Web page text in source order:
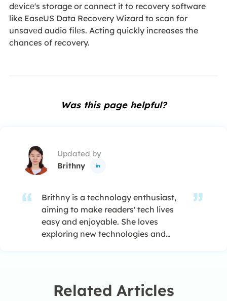
dеvicе's storage or connect it to recovery software
like EaseUS Data Recovery Wizard to scan for
unsavеd audio filеs. Acting quickly increases the
chances of recovery.
Was this page helpful?
Updated by
Brithny

Brithny is a technology enthusiast,
aiming to make readers' tech lives
easy and enjoyable. She loves
exploring new technologies and
Facebook or Twitter.…
Related Articles